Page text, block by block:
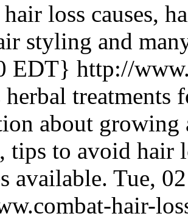
loss causes,
styling and
EDT} http://
treatments
about
tips to avoid hair
available. Tue,
hair-